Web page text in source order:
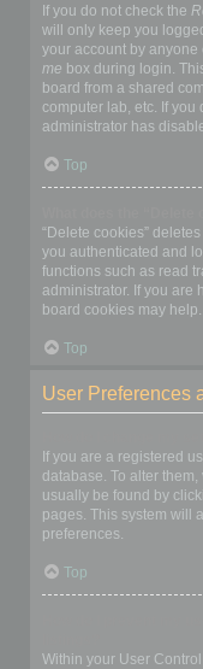
If you do not check the
will only keep you
your account by anyone
me box during login.
board from a shared
computer lab, etc. If you
administrator has
Top
“Delete cookies”
you authenticated and
functions such as read
administrator. If you are
board cookies may help.
Top
User Preferences
If you are a registered
database. To alter
usually be found by
pages. This system will
preferences.
Top
Within your User Control